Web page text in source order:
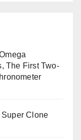
The First Two-
Super Clone